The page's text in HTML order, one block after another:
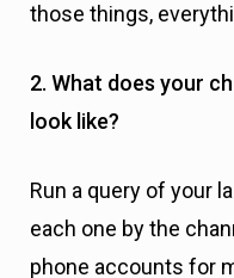
those things,
2. What does your
look like?
Run a query of your
each one by the
phone accounts for